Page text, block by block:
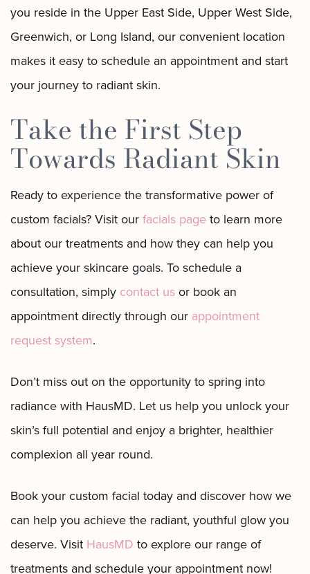
you reside in the Upper East Side, Upper West Side,
Greenwich, or Long Island, our convenient location
makes it easy to schedule an appointment and start
your journey to radiant skin.
Take the First Step
Towards Radiant Skin
Ready to experience the transformative power of
custom facials? Visit ourfacials pageto learn more
about our treatments and how they can help you
achieve your skincare goals. To schedule a
consultation, simply contact usor book an
appointment directly through our appointment
request system.
Don’t miss out on the opportunity to spring into
radiance with HausMD. Let us help you unlock your
skin’s full potential and enjoy a brighter, healthier
complexion all year round.
Book your custom facial today and discover how we
can help you achieve the radiant, youthful glow you
deserve. Visit HausMD to explore our range of
treatments and schedule your appointment now!